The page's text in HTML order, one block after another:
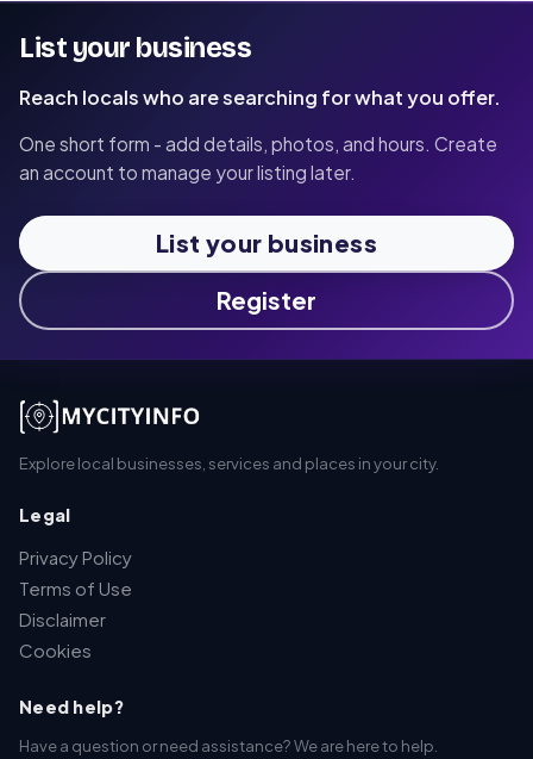
List your business
Reach locals who are searching for what you offer.
One short form - add details, photos, and hours. Create
an account to manage your listing later.
List your business
Register
Explore local businesses, services and places in your city.
Legal
Privacy Policy
Terms of Use
Disclaimer
Cookies
Need help?
Have a question or need assistance? We are here to help.